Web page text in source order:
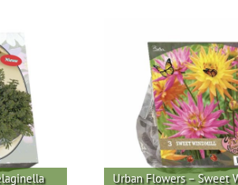
Urban Flowers – Sweet